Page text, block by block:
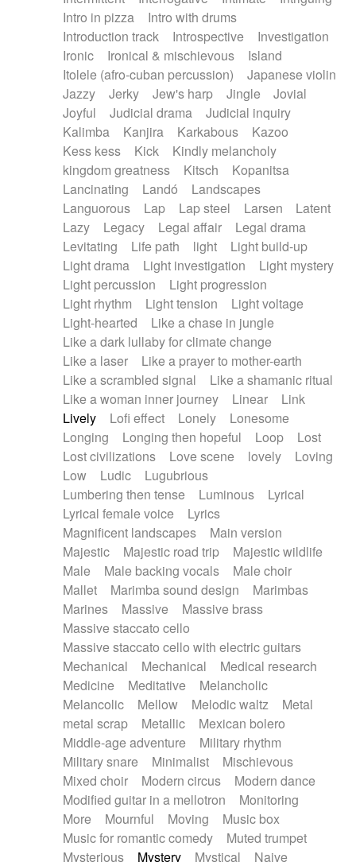
Intro in pizza
Intro with drums
Introduction track
Introspective
Investigation
Ironic
Ironical & mischievous
Island
Itolele (afro-cuban percussion)
Japanese violin
Jazzy
Jerky Jew's harp Jingle
Jovial
Joyful
Judicial drama
Judicial inquiry
Kalimba
Kanjira Karkabous
Kazoo
Kess kess
Kick
Kindly melancholy
kingdom greatness
Kitsch
Kopanitsa
Lancinating
Landó
Landscapes
Languorous
Lap Lap steel Larsen
Latent
Lazy
Legacy Legal affair
Legal drama
Levitating
Life path light
Light build-up
Light drama
Light investigation
Light mystery
Light percussion
Light progression
Light rhythm
Light tension
Light voltage
Light-hearted
Like a chase in jungle
Like a dark lullaby for climate change
Like a laser
Like a prayer to mother-earth
Like a scrambled signal
Like a shamanic ritual
Like a woman inner journey
Linear
Link
Lively
Lofi effect Lonely
Lonesome
Longing
Longing then hopeful Loop
Lost
Lost civilizations
Love scene lovely
Loving
Low
Ludic
Lugubrious
Lumbering then tense
Luminous
Lyrical
Lyrical female voice
Lyrics
Magnificent landscapes
Main version
Majestic
Majestic road trip
Majestic wildlife
Male
Male backing vocals
Male choir
Mallet
Marimba sound design
Marimbas
Marines
Massive
Massive brass
Massive staccato cello
Massive staccato cello with electric guitars
Mechanical
Mechanical
Medical research
Medicine
Meditative
Melancholic
Melancolic
Mellow Melodic waltz
Metal
metal scrap
Metallic
Mexican bolero
Middle-age adventure
Military rhythm
Military snare
Minimalist
Mischievous
Mixed choir
Modern circus
Modern dance
Modified guitar in a mellotron
Monitoring
More
Mournful Moving
Music box
Music for romantic comedy
Muted trumpet
Mysterious
Mystery Mystical
Naive